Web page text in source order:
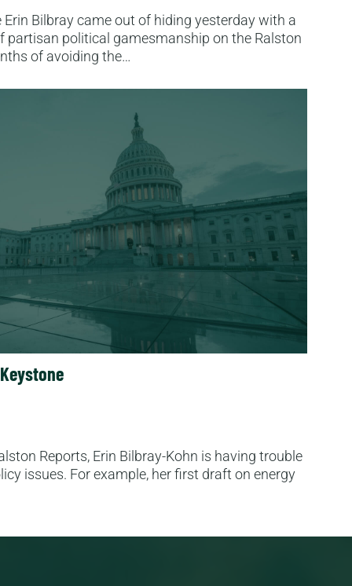
Bilbray came out of hiding yesterday with a
partisan political gamesmanship on the Ralston
of avoiding the…
Reports, Erin Bilbray-Kohn is having trouble
issues. For example, her first draft on energy